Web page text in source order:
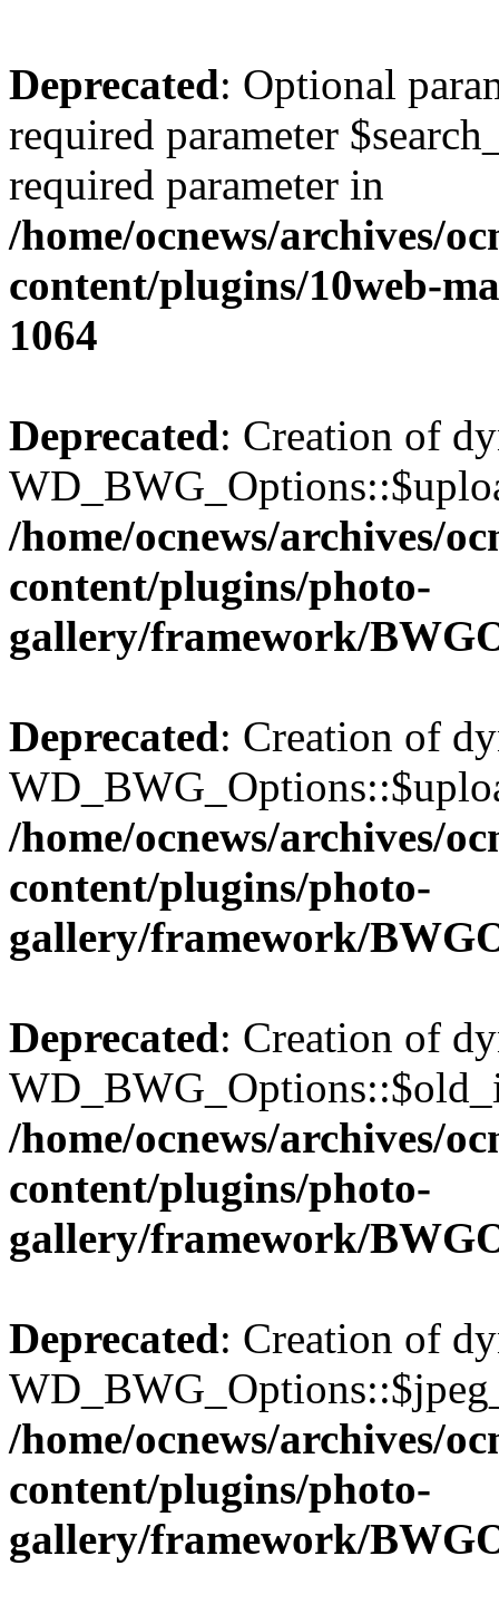
Deprecated: Optional
required parameter
required parameter in
/home/ocnews/archives/
content/plugins/10web-
1064
Deprecated: Creation of
/home/ocnews/archives/
content/plugins/photo-
gallery/framework/
Deprecated: Creation of
/home/ocnews/archives/
content/plugins/photo-
gallery/framework/
Deprecated: Creation of
/home/ocnews/archives/
content/plugins/photo-
gallery/framework/
Deprecated: Creation of
/home/ocnews/archives/
content/plugins/photo-
gallery/framework/